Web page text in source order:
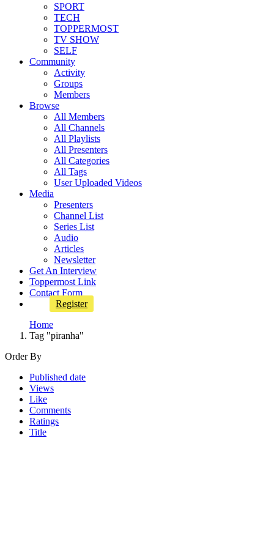
SPORT
TECH
TOPPERMOST
TV SHOW
SELF
Community
Activity
Groups
Members
Browse
All Members
All Channels
All Playlists
All Presenters
All Categories
All Tags
User Uploaded Videos
Media
Presenters
Channel List
Series List
Audio
Articles
Newsletter
Get An Interview
Toppermost Link
Contact Form
Register
Home
Tag "piranha"
Order By
Published date
Views
Like
Comments
Ratings
Title